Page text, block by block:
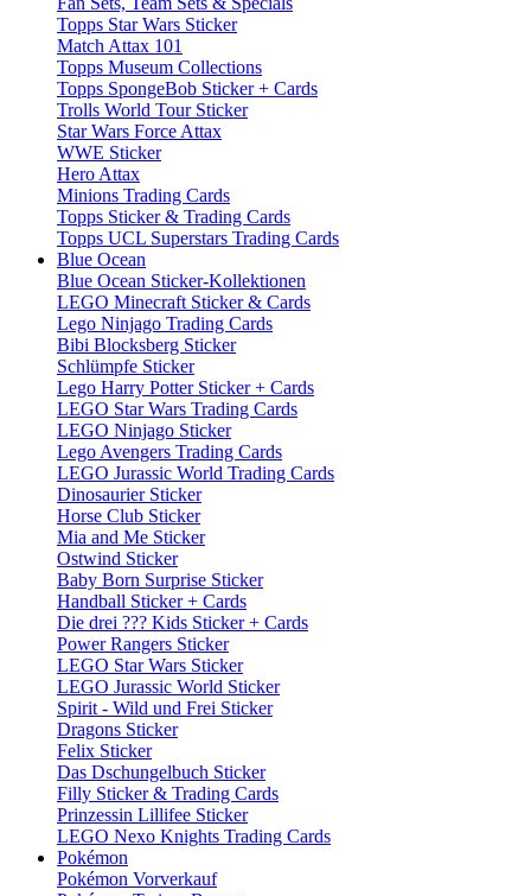
Topps Star Wars Sticker
Match Attax 101
Topps Museum Collections
Topps SpongeBob Sticker + Cards
Trolls World Tour Sticker
Star Wars Force Attax
WWE Sticker
Hero Attax
Minions Trading Cards
Topps Sticker & Trading Cards
Topps UCL Superstars Trading Cards
Blue Ocean
Blue Ocean Sticker-Kollektionen
LEGO Minecraft Sticker & Cards
Lego Ninjago Trading Cards
Bibi Blocksberg Sticker
Schlümpfe Sticker
Lego Harry Potter Sticker + Cards
LEGO Star Wars Trading Cards
LEGO Ninjago Sticker
Lego Avengers Trading Cards
LEGO Jurassic World Trading Cards
Dinosaurier Sticker
Horse Club Sticker
Mia and Me Sticker
Ostwind Sticker
Baby Born Surprise Sticker
Handball Sticker + Cards
Die drei ??? Kids Sticker + Cards
Power Rangers Sticker
LEGO Star Wars Sticker
LEGO Jurassic World Sticker
Spirit - Wild und Frei Sticker
Dragons Sticker
Felix Sticker
Das Dschungelbuch Sticker
Filly Sticker & Trading Cards
Prinzessin Lillifee Sticker
LEGO Nexo Knights Trading Cards
Pokémon
Pokémon Vorverkauf